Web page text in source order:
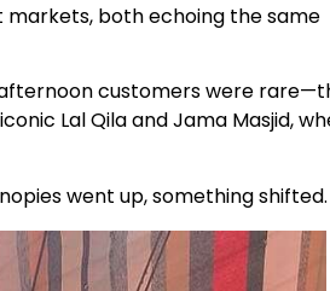
both echoing the same
customers were
Lal Qila and Jama Masjid,
went up, something shifted.